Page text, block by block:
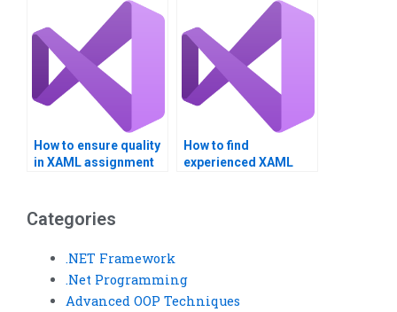
How to ensure quality
in XAML assignment
How to find
experienced XAML
Categories
.NET Framework
.Net Programming
Advanced OOP Techniques